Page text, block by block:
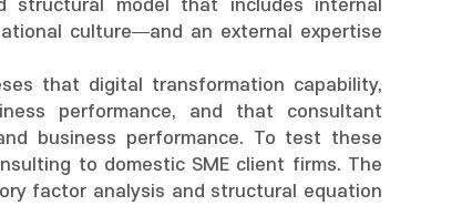
structural model that includes internal
culture—and an external expertise
that digital transformation capability,
performance, and that consultant
business performance. To test these
to domestic SME client firms. The
factor analysis and structural equation